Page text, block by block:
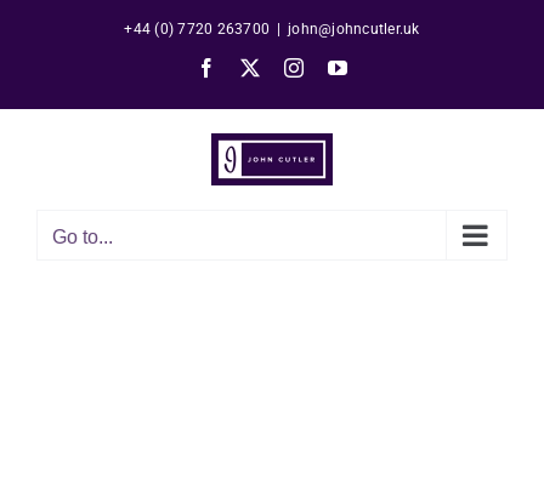
+44 (0) 7720 263700 john@johncutler.uk
Facebook InstagramYouTube
Go to...